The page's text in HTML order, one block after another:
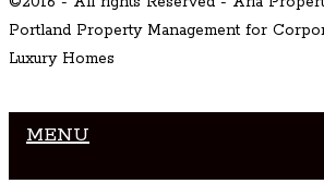
Portland Property Management for
Luxury Homes
MENU